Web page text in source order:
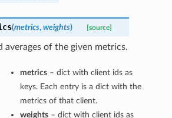
(metrics, weights) [source]
averages of the given metrics.
metrics– dict with client ids as
keys. Each entry is a dict with the
metrics of that client.
weights– dict with client ids as